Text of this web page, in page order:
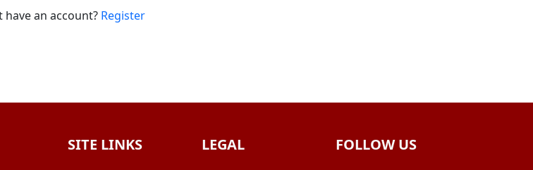
have an account? Register
SITE LINKS LEGAL FOLLOW US